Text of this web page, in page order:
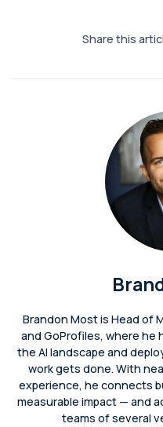
Share this
Brandon Most is Head of
and GoProfiles, where he
the AI landscape and
work gets done. With
experience, he connects
measurable impact — and
teams of several